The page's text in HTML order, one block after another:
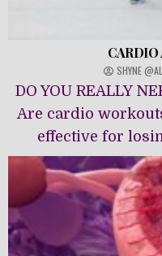
CARDIO
SHYNE
DO YOU REALLY
Are cardio
effective for